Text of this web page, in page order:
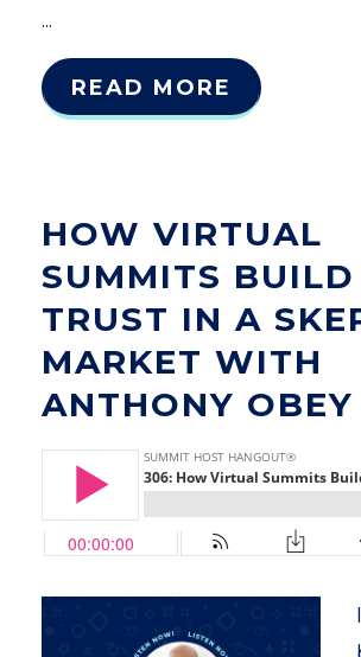
...
READ MORE
HOW VIRTUAL
SUMMITS BUILD
TRUST IN A
MARKET WITH
ANTHONY OBEY